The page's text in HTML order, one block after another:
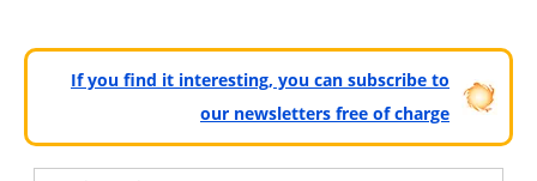
If you find it interesting, you can subscribe to
our newsletters free of charge